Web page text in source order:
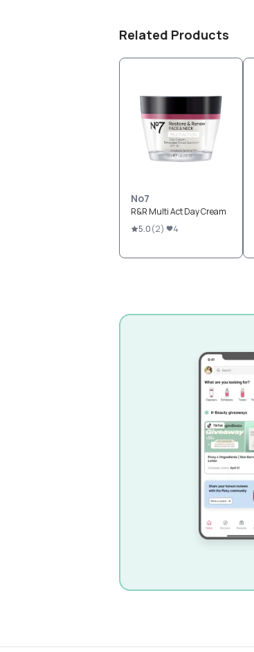
Related Products
No7
R&R Multi Act Day Cream
5.0(2) 4